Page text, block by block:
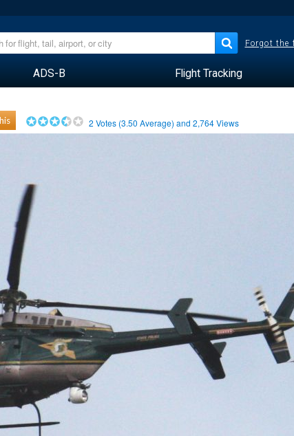
Forgot the
ADS-B Flight Tracking
2 Votes (3.50 Average) and2,764Views